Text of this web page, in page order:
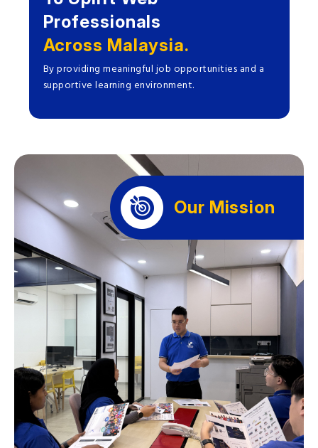
Professionals
Across Malaysia.
By providing meaningful job opportunities and a
supportive learning environment.
Our Mission